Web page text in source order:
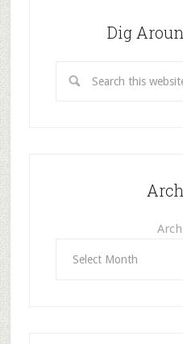
Dig